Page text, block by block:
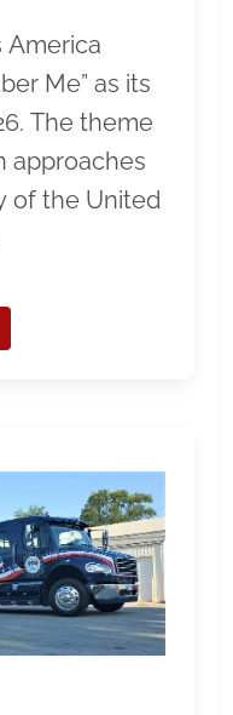
America
Me” as its
The theme
approaches
of the United